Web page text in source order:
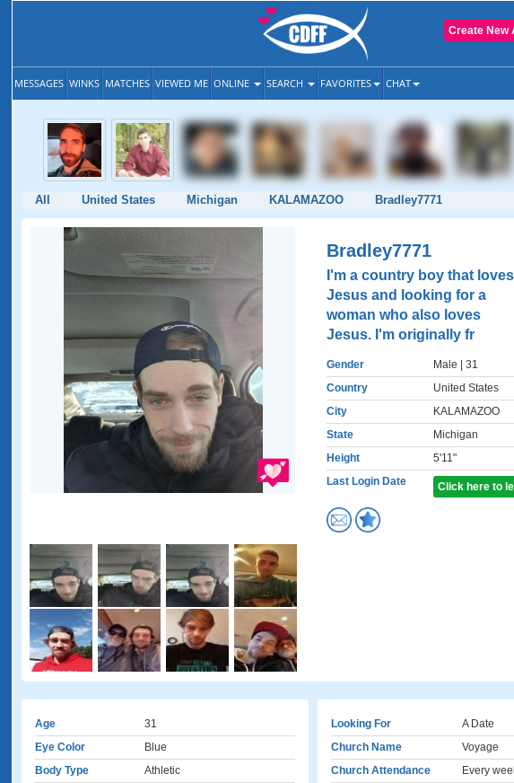
Create New
MESSAGES WINKS MATCHES VIEWED ME ONLINE SEARCH FAVORITES CHAT
All United States Michigan KALAMAZOO Bradley7771
Bradley7771
I'm a country boy that loves
Jesus and looking for a
woman who also loves
Jesus. I'm originally fr
Gender Male | 31
Country
United States
City
KALAMAZOO
State
Michigan
Height
5'11"
Last Login Date
Click here to
Age
31
Eye Color
Blue
Body Type
Athletic
Looking For
A Date
Church Name
Voyage
Church Attendance
Every